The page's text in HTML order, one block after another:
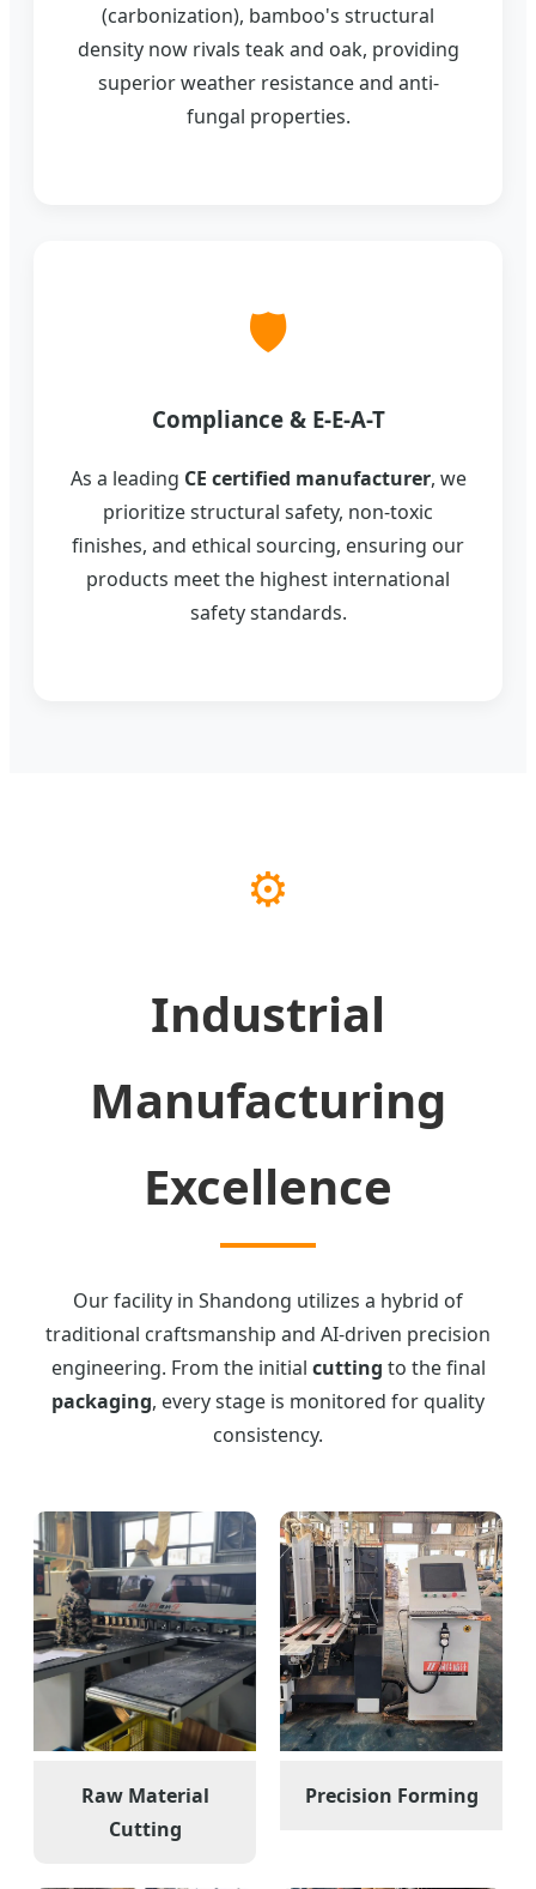
(carbonization), bamboo's structural
density now rivals teak and oak, providing
superior weather resistance and anti-
fungal properties.
🛡️
Compliance & E-E-A-T
As a leading CE certified manufacturer, we
prioritize structural safety, non-toxic
finishes, and ethical sourcing, ensuring our
products meet the highest international
safety standards.
⚙️
Industrial
Manufacturing
Excellence
Our facility in Shandong utilizes a hybrid of
traditional craftsmanship and AI-driven precision
engineering. From the initial cutting to the final
packaging, every stage is monitored for quality
consistency.
Raw Material
Cutting
Precision Forming